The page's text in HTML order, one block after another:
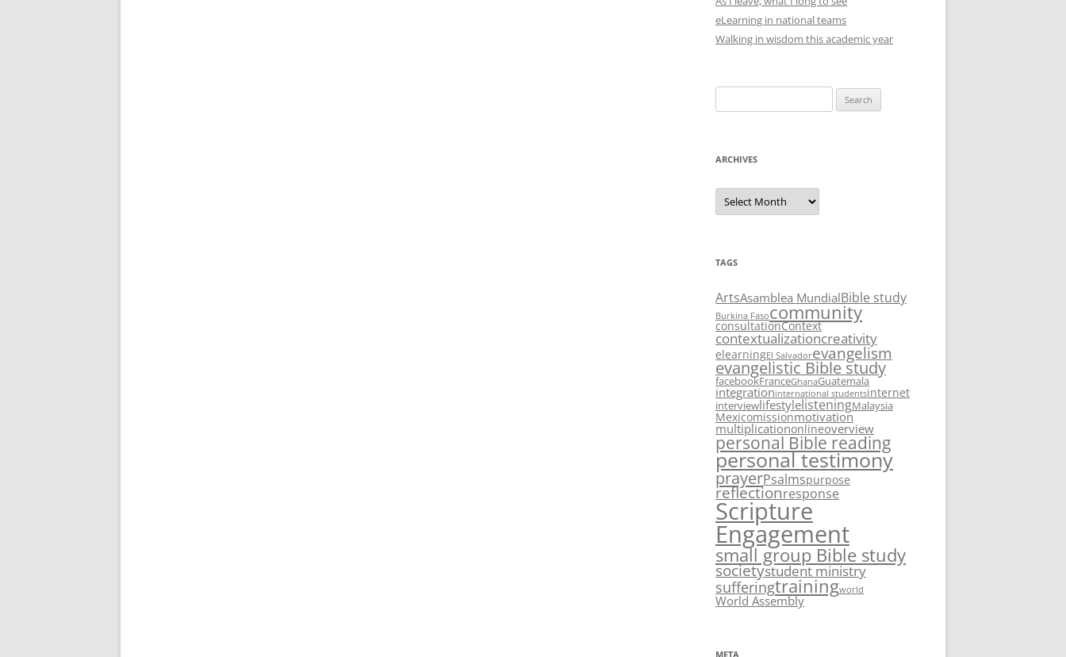
eLearning in national teams
Walking in wisdom this academic year
for:
ARCHIVES
Archives
TAGS
ArtsAsamblea MundialBible study
Burkina Fasocommunity
consultationContext
contextualizationcreativity
elearningEl Salvadorevangelism
evangelistic Bible study
facebookFranceGhanaGuatemala
integrationinternational studentsinternet
interviewlifestylelisteningMalaysia
Mexicomissionmotivation
multiplicationonlineoverview
personal Bible reading
personal testimony
prayerPsalmspurpose
reflectionresponse
Scripture
Engagement
small group Bible study
societystudent ministry
sufferingtrainingworld
World Assembly
META